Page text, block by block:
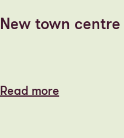
New town
Read more